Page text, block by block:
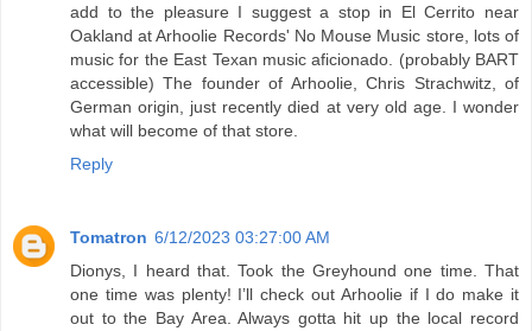
add to the pleasure I suggest a stop in El Cerrito near
Oakland at Arhoolie Records' No Mouse Music store, lots of
music for the East Texan music aficionado. (probably BART
accessible) The founder of Arhoolie, Chris Strachwitz, of
German origin, just recently died at very old age. I wonder
what will become of that store.
Reply
Tomatron 6/12/2023 03:27:00 AM
Dionys, I heard that. Took the Greyhound one time. That
one time was plenty! I’ll check out Arhoolie if I do make it
out to the Bay Area. Always gotta hit up the local record